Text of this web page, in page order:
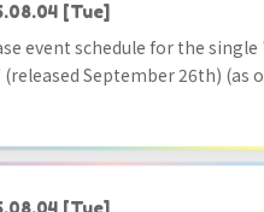
[Tue]
event schedule for the
September 26th) (as